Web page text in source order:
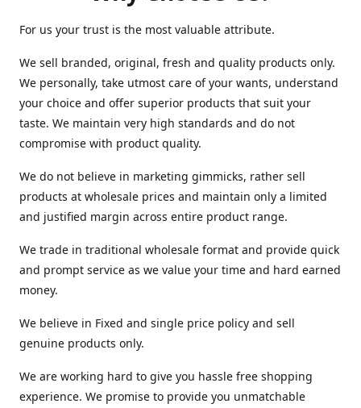
For us your trust is the most valuable attribute.
We sell branded, original, fresh and quality products only.
We personally, take utmost care of your wants, understand
your choice and offer superior products that suit your
taste. We maintain very high standards and do not
compromise with product quality.
We do not believe in marketing gimmicks, rather sell
products at wholesale prices and maintain only a limited
and justified margin across entire product range.
We trade in traditional wholesale format and provide quick
and prompt service as we value your time and hard earned
money.
We believe in Fixed and single price policy and sell
genuine products only.
We are working hard to give you hassle free shopping
experience. We promise to provide you unmatchable